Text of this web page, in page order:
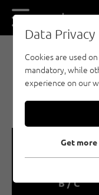
DE EN
VIA
5-
🞽
B / C
Data Privacy
Cookies are used
mandatory, while
experience on our
Get